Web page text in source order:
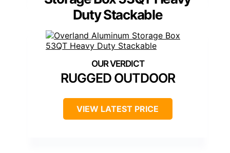
Duty Stackable
RUGGED OUTDOOR
VIEW LATEST PRICE